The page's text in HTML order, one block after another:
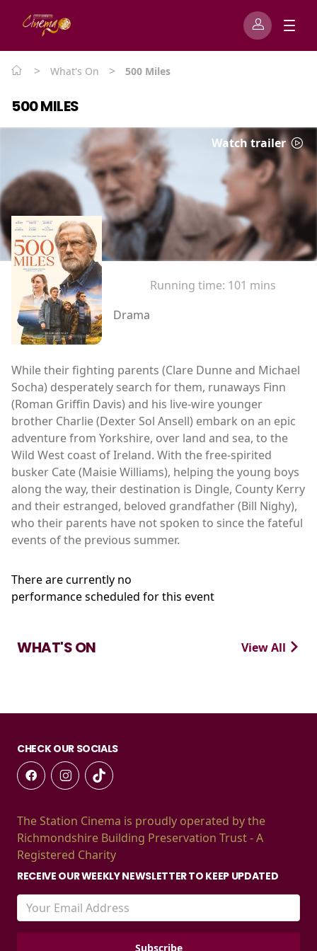
> What's On > 500 Miles
500 MILES
Watch trailer
Running time: 101 mins
Drama
While their fighting parents (Clare Dunne and Michael
Socha) desperately search for them, runaways Finn
(Roman Griffin Davis) and his live-wire younger
brother Charlie (Dexter Sol Ansell) embark on an epic
adventure from Yorkshire, over land and sea, to the
Wild West coast of Ireland. With the free-spirited
busker Cate (Maisie Williams), helping the young boys
along the way, their destination is Dingle, County Kerry
and their estranged, beloved grandfather (Bill Nighy),
who their parents have not spoken to since the fateful
events of the previous summer.
There are currently no
performance scheduled for this event
WHAT'S ON View All
CHECK OUR SOCIALS
The Station Cinema is proudly operated by the
Richmondshire Building Preservation Trust - A
Registered Charity
RECEIVE OUR WEEKLY NEWSLETTER TO KEEP UPDATED